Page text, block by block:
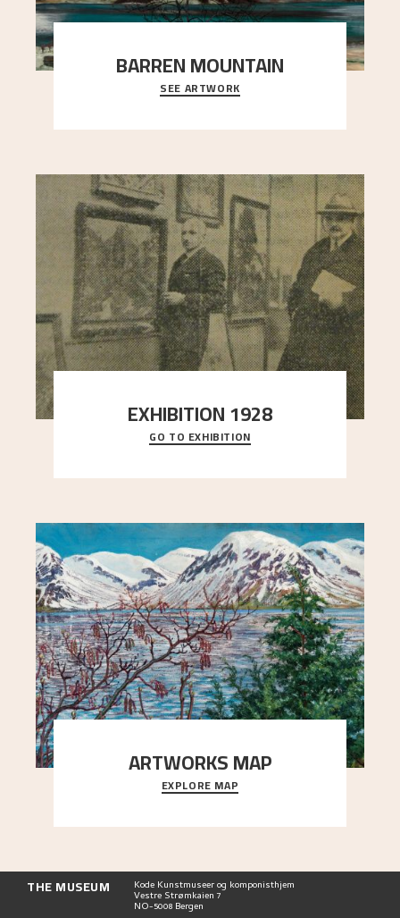
BARREN MOUNTAIN
A looming mountain dominates the picture plane
here, and stands in stark contrast to the slende
SEE ARTWORK
EXHIBITION 1928
When Astrup died in 1928, his friends Moritz Kaland
Simon Thorbjørnsen at the Art Society took
GO TO EXHIBITION
ARTWORKS MAP
Explore the locations and viewpoints in Astrup's
art.
EXPLORE MAP
THE MUSEUM Kode Kunstmuseer og komponisthjem
Vestre Strømkaien 7
NO-5008 Bergen